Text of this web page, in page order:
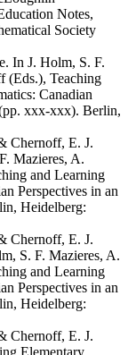
Notes,
Society
In J. Holm, S. F.
(Eds.), Teaching
Canadian
xxx-xxx). Berlin,
Chernoff, E. J.
Mazieres, A.
and Learning
Perspectives in an
Heidelberg:
Chernoff, E. J.
S. F. Mazieres, A.
and Learning
Perspectives in an
Heidelberg:
Chernoff, E. J.
Elementary